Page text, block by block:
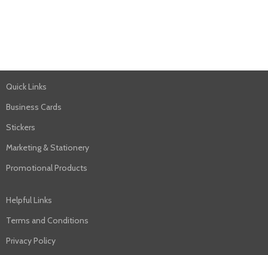
Quick Links
Business Cards
Stickers
Marketing & Stationery
Promotional Products
Helpful Links
Terms and Conditions
Privacy Policy